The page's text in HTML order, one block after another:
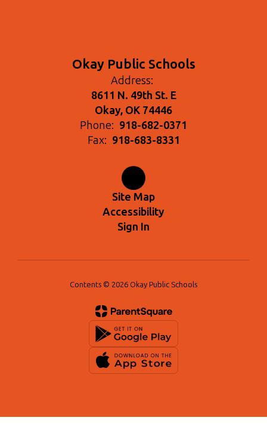
Okay Public Schools
Address:
8611 N. 49th St. E
Okay, OK 74446
Phone: 918-682-0371
Fax: 918-683-8331
Site Map
Accessibility
Sign In
Contents © 2026 Okay Public Schools